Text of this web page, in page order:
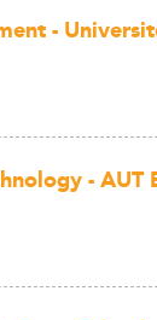
-
- AUT